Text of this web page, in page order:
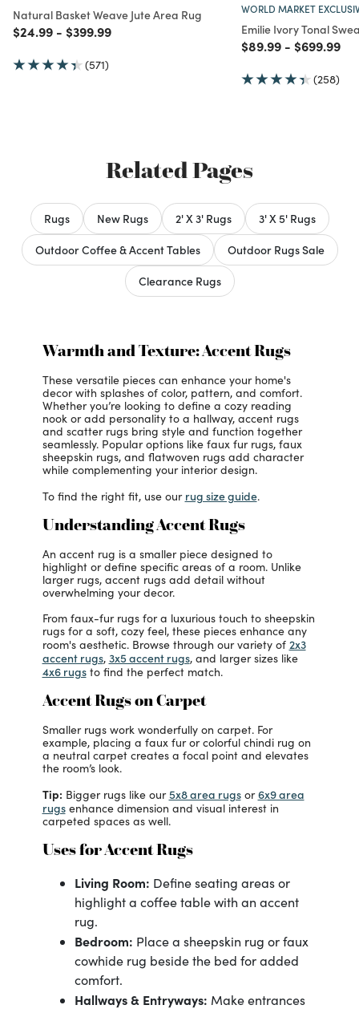
Natural Basket Weave Jute Area Rug
Price reduced from
$24.99to
- Price reduced from
$399.99to
(571)
WORLD MARKET
Emilie Ivory Tonal
Price reduced from
$89.99to
- Price
$699.99to
(258)
Related Pages
Rugs New Rugs 2' X 3' Rugs
3' X 5' Rugs
Outdoor Coffee & Accent Tables
Outdoor Rugs Sale
Clearance Rugs
Warmth and Texture: Accent Rugs
These versatile pieces can enhance your home's
decor with splashes of color, pattern, and comfort.
Whether you’re looking to define a cozy reading
nook or add personality to a hallway, accent rugs
and scatter rugs bring style and function together
seamlessly. Popular options like faux fur rugs, faux
sheepskin rugs, and flatwoven rugs add character
while complementing your interior design.
To find the right fit, use our rug size guide.
Understanding Accent Rugs
An accent rug is a smaller piece designed to
highlight or define specific areas of a room. Unlike
larger rugs, accent rugs add detail without
overwhelming your decor.
From faux-fur rugs for a luxurious touch to sheepskin
rugs for a soft, cozy feel, these pieces enhance any
room's aesthetic. Browse through our variety of 2x3
accent rugs, 3x5 accent rugs, and larger sizes like
4x6 rugsto find the perfect match.
Accent Rugs on Carpet
Smaller rugs work wonderfully on carpet. For
example, placing a faux fur or colorful chindi rug on
a neutral carpet creates a focal point and elevates
the room’s look.
Tip: Bigger rugs like our 5x8 area rugsor6x9 area
rugsenhance dimension and visual interest in
carpeted spaces as well.
Uses for Accent Rugs
Living Room: Define seating areas or
highlight a coffee table with an accent
rug.
Bedroom: Place a sheepskin rug or faux
cowhide rug beside the bed for added
comfort.
Hallways & Entryways: Make entrances